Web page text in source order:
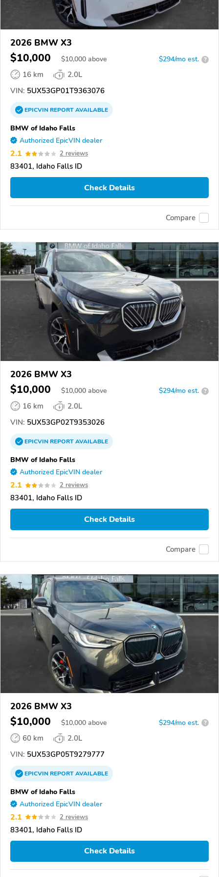
2026 BMW X3
$10,000 $10,000 above $294/mo est. ?
16 km
2.0L
VIN: 5UX53GP01T9363076
EPICVINREPORTAVAILABLE
BMW of Idaho Falls
Authorized EpicVIN dealer
2.1 2 reviews
83401, Idaho Falls ID
Check Details
Compare
2026 BMW X3
$10,000 $10,000 above $294/mo est. ?
16 km
2.0L
VIN: 5UX53GP02T9353026
EPICVINREPORTAVAILABLE
BMW of Idaho Falls
Authorized EpicVIN dealer
2.1 2 reviews
83401, Idaho Falls ID
Check Details
Compare
2026 BMW X3
$10,000 $10,000 above $294/mo est. ?
60 km
2.0L
VIN: 5UX53GP05T9279777
EPICVINREPORTAVAILABLE
BMW of Idaho Falls
Authorized EpicVIN dealer
2.1 2 reviews
83401, Idaho Falls ID
Check Details